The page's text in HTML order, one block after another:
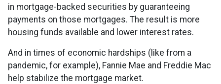
in mortgage-backed securities by guaranteeing
payments on those mortgages. The result is more
housing funds available and lower interest rates.
And in times of economic hardships (like from a
pandemic, for example), Fannie Mae and Freddie Mac
help stabilize the mortgage market.